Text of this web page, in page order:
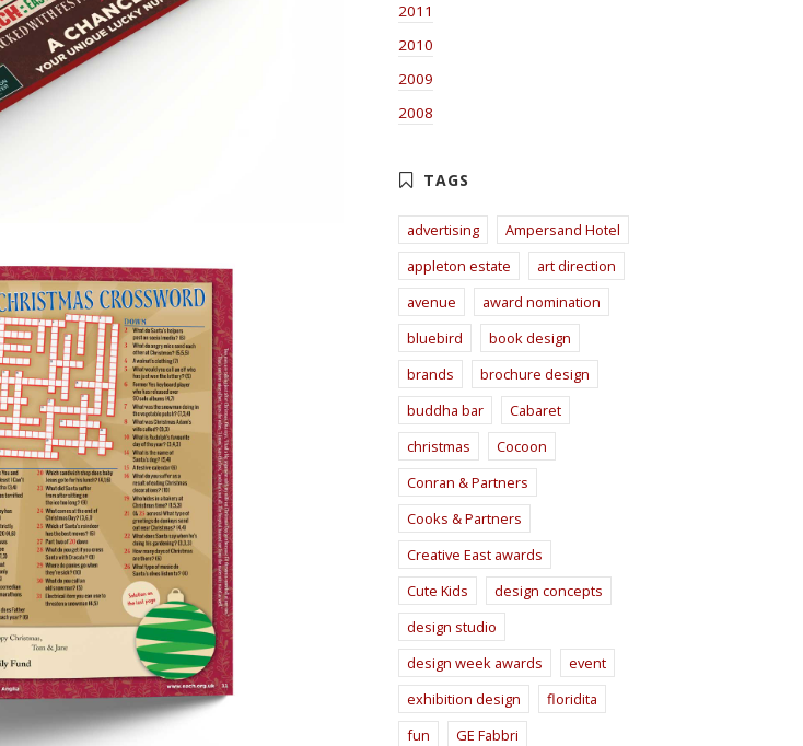
2011
2010
2009
2008
advertising
Ampersand Hotel
appleton estate
art direction
avenue
award nomination
bluebird
book design
brands
brochure design
buddha bar
Cabaret
christmas
Cocoon
Conran & Partners
Cooks & Partners
Creative East awards
Cute Kids
design concepts
design studio
design week awards
event
exhibition design
floridita
fun
GE Fabbri